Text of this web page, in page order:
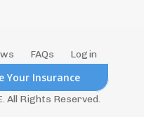
Your Insurance
FAQs
Login
All Rights Reserved.